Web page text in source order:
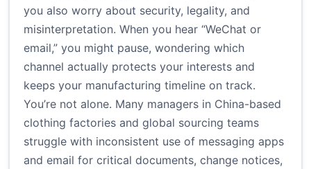
you also worry about security, legality, and
misinterpretation. When you hear “WeChat or
email,” you might pause, wondering which
channel actually protects your interests and
keeps your manufacturing timeline on track.
You’re not alone. Many managers in China-based
clothing factories and global sourcing teams
struggle with inconsistent use of messaging apps
and email for critical documents, change notices,